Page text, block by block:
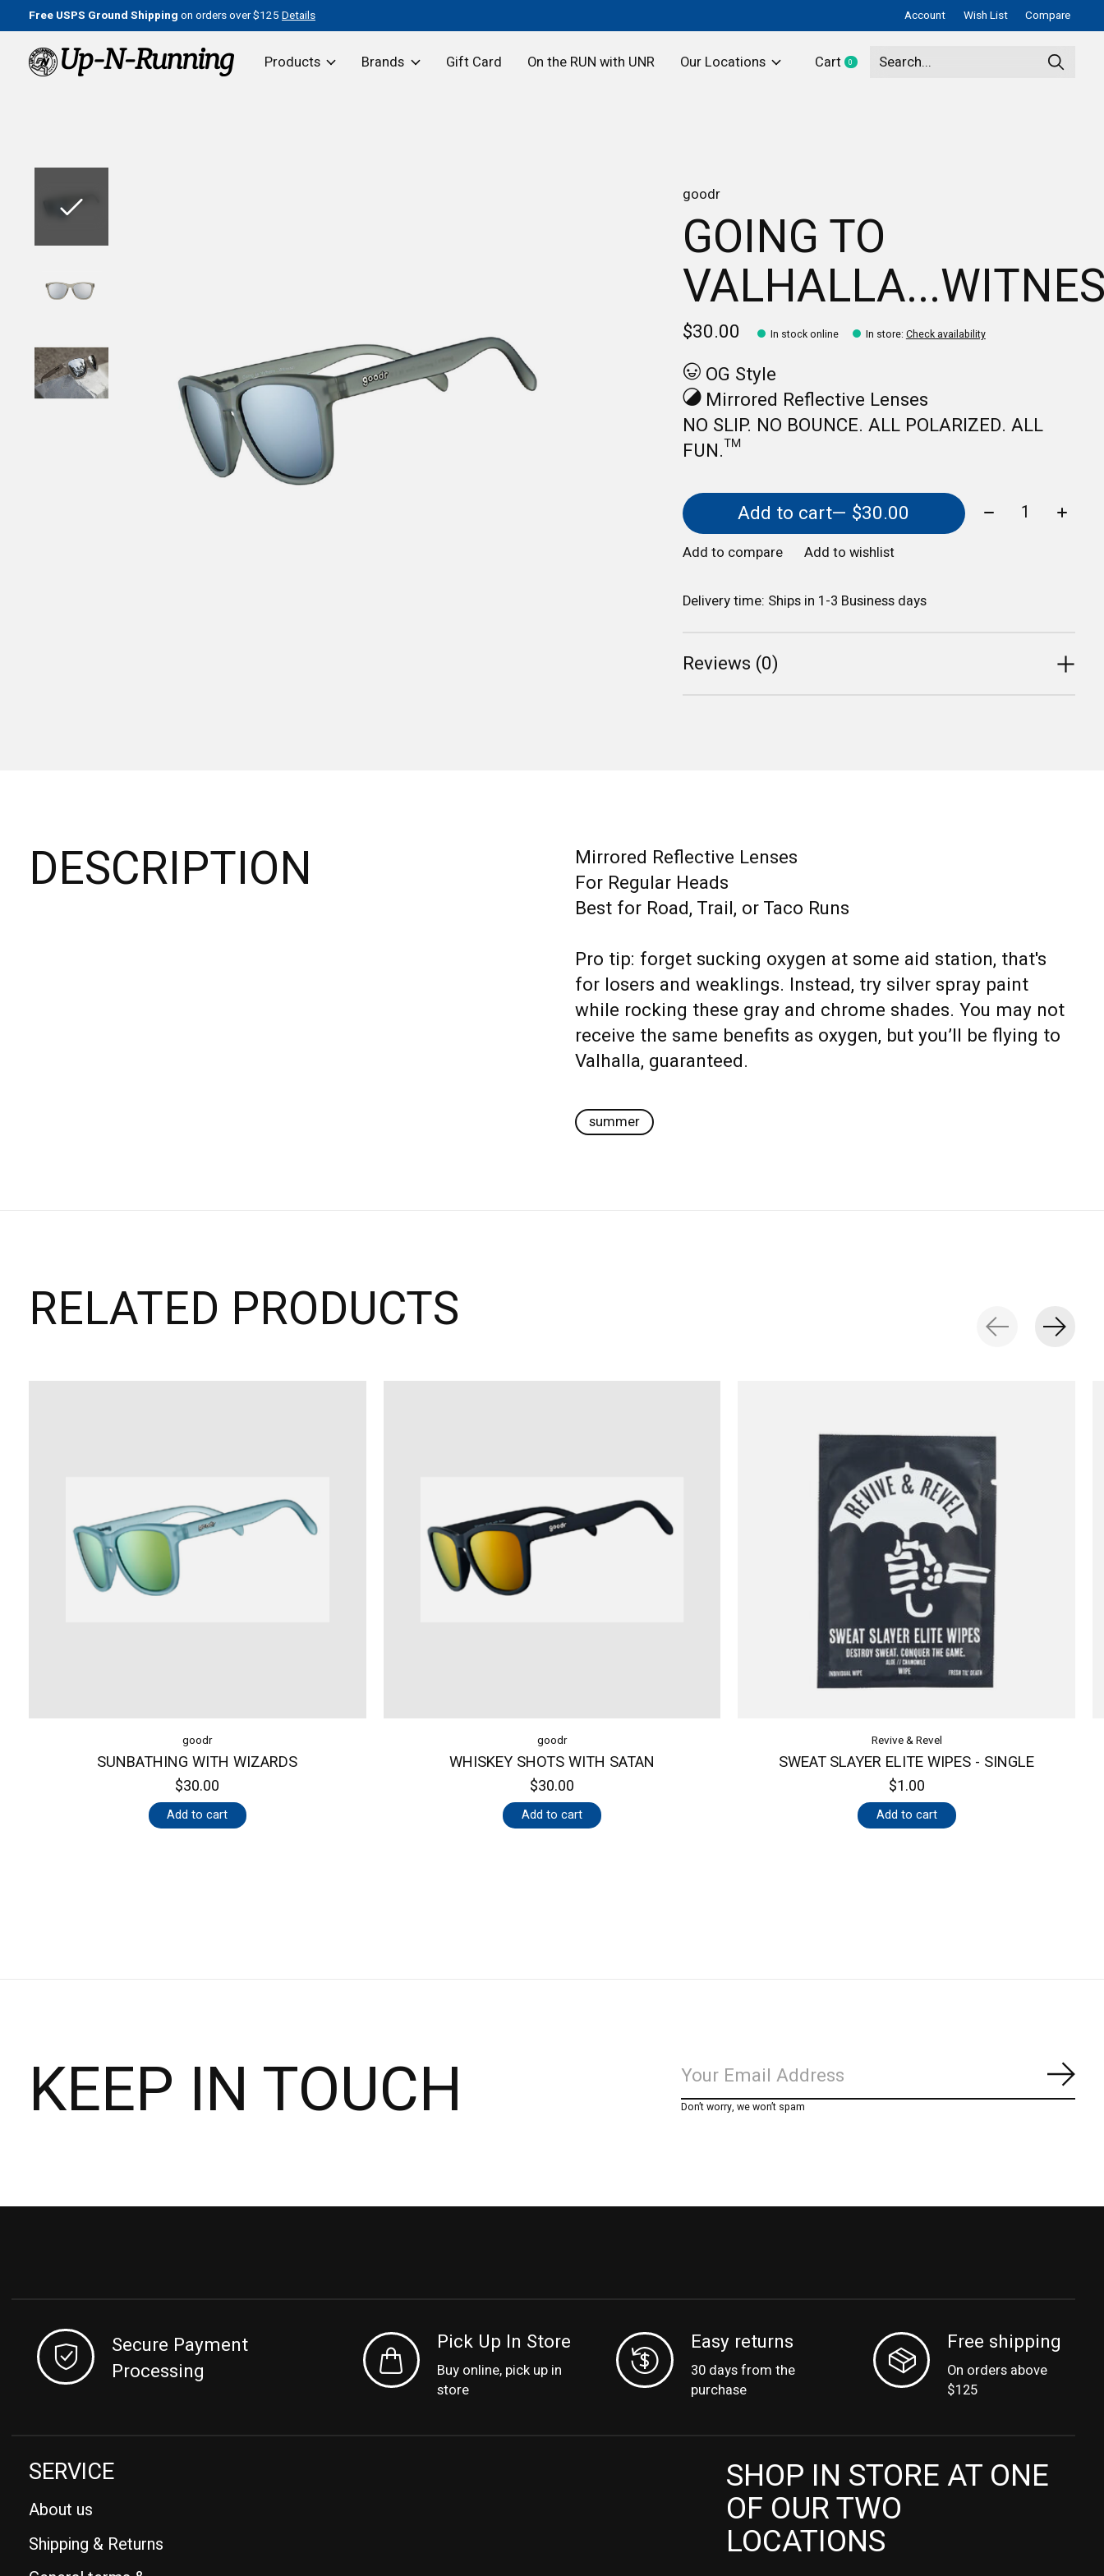
Free USPS Ground Shipping on orders over $125 Details Account Wish List Compare
Products Brands Gift Card On the RUN with UNR Our Locations Cart 0items
goodr
GOING TO
$30.00 In stock online In store: Check availability
OG Style
Mirrored Reflective Lenses
NO SLIP. NO BOUNCE. ALL POLARIZED. ALL
FUN.™️
Add to cart — $30.00 Quantity:
Add to compare Add to wishlist
Delivery time: Ships in 1-3 Business days
Reviews (0)
DESCRIPTION
Mirrored Reflective Lenses
For Regular Heads
Best for Road, Trail, or Taco Runs
Pro tip: forget sucking oxygen at some aid station, that's
for losers and weaklings. Instead, try silver spray paint
while rocking these gray and chrome shades. You may not
receive the same benefits as oxygen, but you’ll be flying to
Valhalla, guaranteed.
summer
RELATED PRODUCTS
goodr
SUNBATHING WITH WIZARDS
$30.00
Add to cart
goodr
WHISKEY SHOTS WITH SATAN
$30.00
Add to cart
Revive & Revel
SWEAT SLAYER ELITE WIPES - SINGLE
$1.00
Add to cart
KEEP IN TOUCH Don’t worry, we won’t spam
Secure Payment
Processing
Pick Up In Store
Buy online, pick up in
store
Easy returns
30 days from the
purchase
Free shipping
On orders above
$125
SERVICE
About us
Shipping & Returns
SHOP IN STORE AT ONE
OF OUR TWO
LOCATIONS